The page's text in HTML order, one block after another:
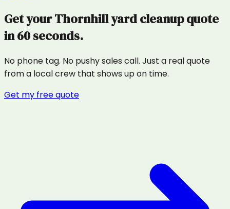
Get yourThornhillyard cleanupquote
in 60 seconds.
No phone tag. No pushy sales call. Just a real quote
from a local crew that shows up on time.
Get my free quote